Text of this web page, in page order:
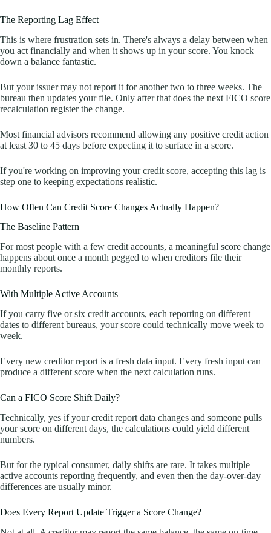
The Reporting Lag Effect
This is where frustration sets in. There's always a delay between when
you act financially and when it shows up in your score. You knock
down a balance fantastic.
But your issuer may not report it for another two to three weeks. The
bureau then updates your file. Only after that does the next FICO score
recalculation register the change.
Most financial advisors recommend allowing any positive credit action
at least 30 to 45 days before expecting it to surface in a score.
If you're working on improving your credit score, accepting this lag is
step one to keeping expectations realistic.
How Often Can Credit Score Changes Actually Happen?
The Baseline Pattern
For most people with a few credit accounts, a meaningful score change
happens about once a month pegged to when creditors file their
monthly reports.
With Multiple Active Accounts
If you carry five or six credit accounts, each reporting on different
dates to different bureaus, your score could technically move week to
week.
Every new creditor report is a fresh data input. Every fresh input can
produce a different score when the next calculation runs.
Can a FICO Score Shift Daily?
Technically, yes if your credit report data changes and someone pulls
your score on different days, the calculations could yield different
numbers.
But for the typical consumer, daily shifts are rare. It takes multiple
active accounts reporting frequently, and even then the day-over-day
differences are usually minor.
Does Every Report Update Trigger a Score Change?